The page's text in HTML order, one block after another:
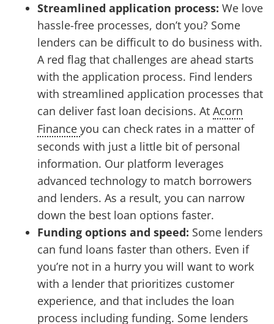
Streamlined application process: We love
hassle-free processes, don’t you? Some
lenders can be difficult to do business with.
A red flag that challenges are ahead starts
with the application process. Find lenders
with streamlined application processes that
can deliver fast loan decisions. At Acorn
Finance you can check rates in a matter of
seconds with just a little bit of personal
information. Our platform leverages
advanced technology to match borrowers
and lenders. As a result, you can narrow
down the best loan options faster.
Funding options and speed: Some lenders
can fund loans faster than others. Even if
you’re not in a hurry you will want to work
with a lender that prioritizes customer
experience, and that includes the loan
process including funding. Some lenders